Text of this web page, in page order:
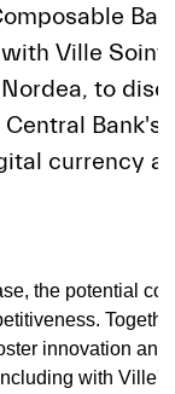
Ville
to
Bank's
currency
the potential
innovation and
with Ville's